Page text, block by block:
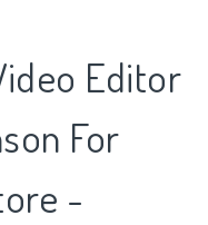
Editor
For
-